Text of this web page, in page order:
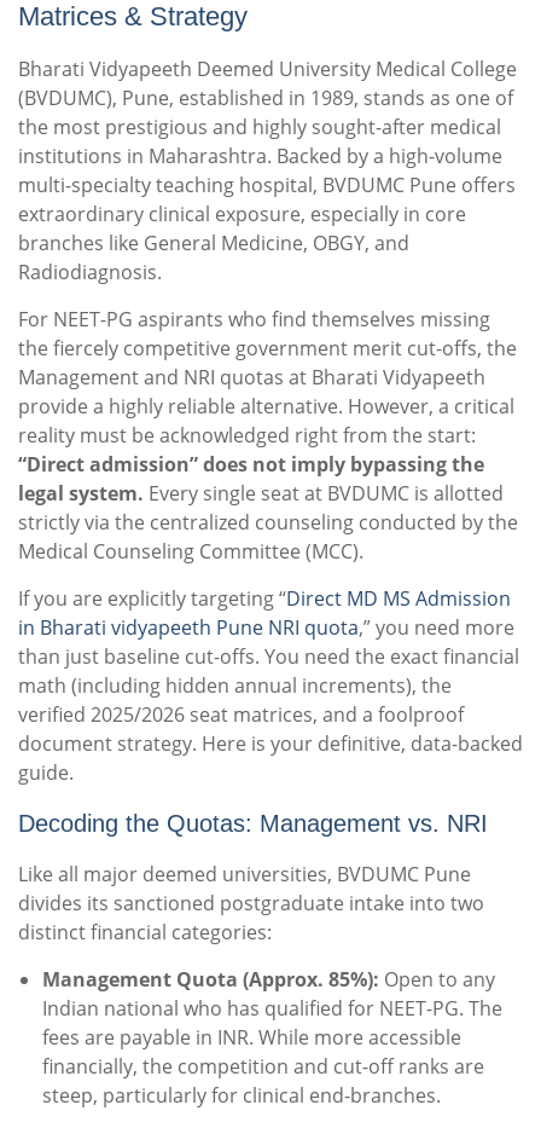
Matrices & Strategy
Bharati Vidyapeeth Deemed University Medical College
(BVDUMC), Pune, established in 1989, stands as one of
the most prestigious and highly sought-after medical
institutions in Maharashtra. Backed by a high-volume
multi-specialty teaching hospital, BVDUMC Pune offers
extraordinary clinical exposure, especially in core
branches like General Medicine, OBGY, and
Radiodiagnosis.
For NEET-PG aspirants who find themselves missing
the fiercely competitive government merit cut-offs, the
Management and NRI quotas at Bharati Vidyapeeth
provide a highly reliable alternative. However, a critical
reality must be acknowledged right from the start:
“Direct admission” does not imply bypassing the
legal system. Every single seat at BVDUMC is allotted
strictly via the centralized counseling conducted by the
Medical Counseling Committee (MCC).
If you are explicitly targeting “Direct MD MS Admission
in Bharati vidyapeeth Pune NRI quota,” you need more
than just baseline cut-offs. You need the exact financial
math (including hidden annual increments), the
verified 2025/2026 seat matrices, and a foolproof
document strategy. Here is your definitive, data-backed
guide.
Decoding the Quotas: Management vs. NRI
Like all major deemed universities, BVDUMC Pune
divides its sanctioned postgraduate intake into two
distinct financial categories:
Management Quota (Approx. 85%): Open to any
Indian national who has qualified for NEET-PG. The
fees are payable in INR. While more accessible
financially, the competition and cut-off ranks are
steep, particularly for clinical end-branches.